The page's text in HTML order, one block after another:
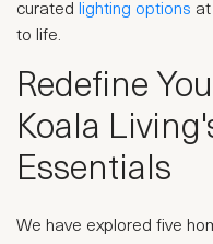
curated lighting options
to life.
Redefine
Koala
Essentials
We have explored five